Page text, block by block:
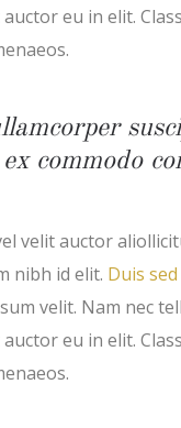
eu in elit.
commodo
velit auctor
nibh id elit. Duis
velit. Nam nec
eu in elit.